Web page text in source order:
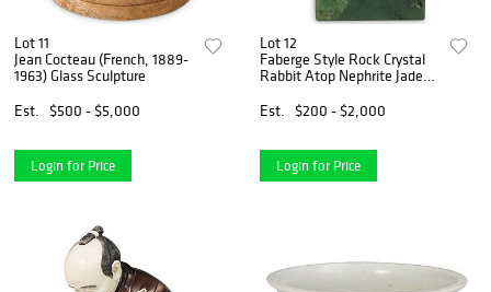
Lot 11
Jean Cocteau (French, 1889-
1963) Glass Sculpture
Est.
$500 - $5,000
Login for Price
Lot 12
Faberge Style Rock Crystal
Rabbit Atop Nephrite Jade
Est.
$200 - $2,000
Login for Price